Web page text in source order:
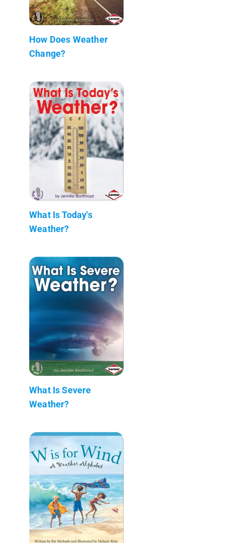
How Does Weather
Change?
What Is Today's
Weather?
What Is Severe
Weather?